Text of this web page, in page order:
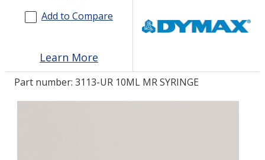
GET IN TOUCH
ASK THE GLUE DOCTOR®
Add to Compare
Learn More
Part number: 3113-UR 10ML MR SYRINGE